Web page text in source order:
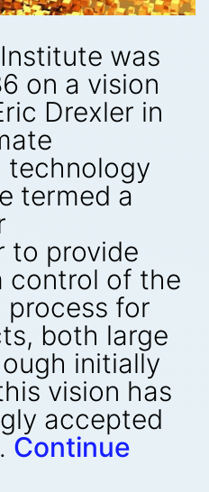
was
on a vision
Drexler in
technology
termed a
to provide
of the
for
both large
initially
vision has
accepted
Continue